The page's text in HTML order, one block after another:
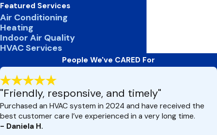
Featured Services
Air Conditioning
Heating
Indoor Air Quality
HVAC Services
People We've CARED For
"Friendly, responsive, and timely"
Purchased an HVAC system in 2024 and have received the
best customer care I’ve experienced in a very long time.
- Daniela H.